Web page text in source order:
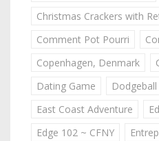
Christmas Crackers with
Comment Pot Pourri
Copenhagen, Denmark
Dating Game
Dodgeball
East Coast Adventure
Edge 102 ~ CFNY